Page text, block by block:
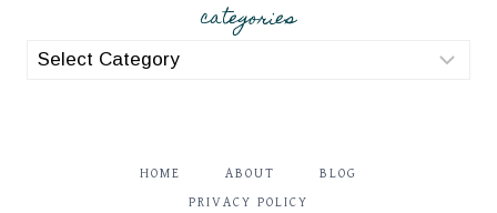
categories
categories
HOME ABOUT BLOG
PRIVACY POLICY